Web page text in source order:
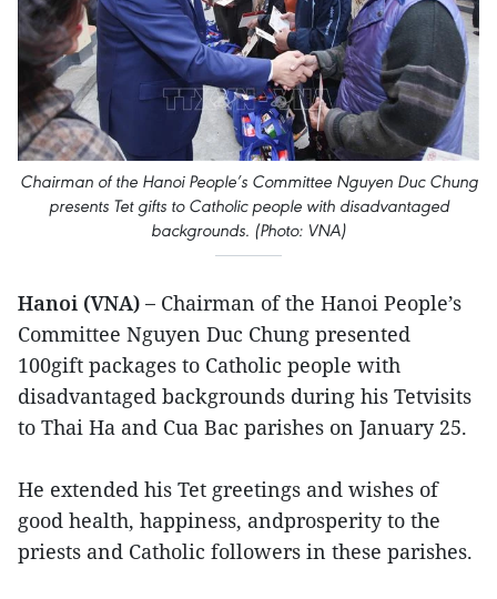
Chairman of the Hanoi People’s Committee Nguyen Duc Chung
presents Tet gifts to Catholic people with disadvantaged
backgrounds. (Photo: VNA)
Hanoi (VNA) – Chairman of the Hanoi People’s
Committee Nguyen Duc Chung presented
100gift packages to Catholic people with
disadvantaged backgrounds during his Tetvisits
to Thai Ha and Cua Bac parishes on January 25.
He extended his Tet greetings and wishes of
good health, happiness, andprosperity to the
priests and Catholic followers in these parishes.